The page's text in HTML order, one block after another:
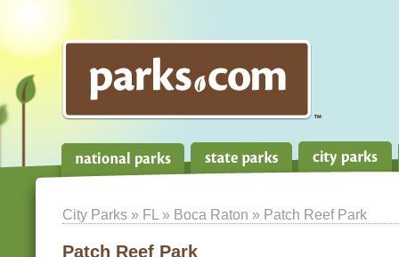
City Parks » FL » Boca Raton » Patch Reef Park
Patch Reef Park